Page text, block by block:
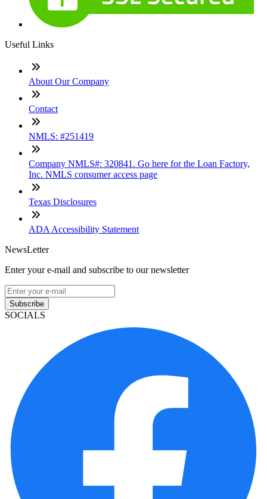
Useful Links
About Our Company
Contact
NMLS: #251419
Company NMLS#: 320841. Go here for the Loan Factory,
Inc. NMLS consumer access page
Texas Disclosures
ADA Accessibility Statement
NewsLetter
Enter your e-mail and subscribe to our newsletter
Subscribe
SOCIALS